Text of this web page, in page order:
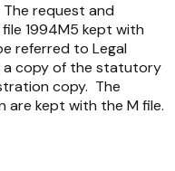
The request and
1994M5 kept with
referred to Legal
a copy of the statutory
copy. The
kept with the M file.